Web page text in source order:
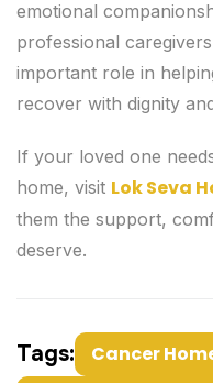
emotional
professional
important role in
recover with dignity
If your loved one
home, visit Lok Seva
them the support,
deserve.
Tags:
Cancer